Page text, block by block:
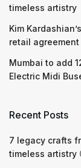
timeless artistry
Kim
retail
Mumbai to add
Electric Midi
Recent Posts
7 legacy crafts
timeless artistry